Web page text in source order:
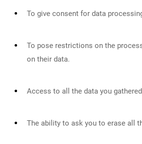
To give consent for data
To pose restrictions on the
on their data.
Access to all the data you
The ability to ask you to erase all